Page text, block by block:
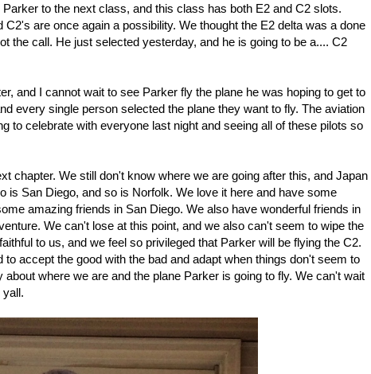
to the next class, and this class has both E2 and C2 slots.
are once again a possibility. We thought the E2 delta was a done
the call. He just selected yesterday, and he is going to be a.... C2
and I cannot wait to see Parker fly the plane he was hoping to get to
every single person selected the plane they want to fly. The aviation
to celebrate with everyone last night and seeing all of these pilots so
chapter. We still don't know where we are going after this, and Japan
is San Diego, and so is Norfolk. We love it here and have some
amazing friends in San Diego. We also have wonderful friends in
We can't lose at this point, and we also can't seem to wipe the
to us, and we feel so privileged that Parker will be flying the C2.
accept the good with the bad and adapt when things don't seem to
where we are and the plane Parker is going to fly. We can't wait